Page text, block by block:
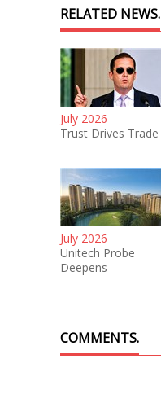
RELATED NEWS.
July 2026
Trust Drives Trade
July 2026
Unitech Probe
Deepens
COMMENTS.